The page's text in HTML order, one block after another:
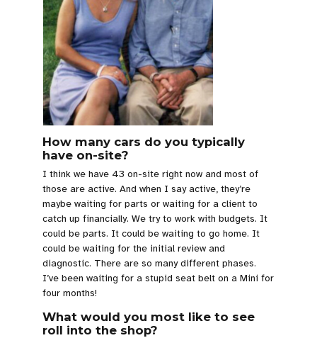
How many cars do you typically
have on-site?
I think we have 43 on-site right now and most of
those are active. And when I say active, they’re
maybe waiting for parts or waiting for a client to
catch up financially. We try to work with budgets. It
could be parts. It could be waiting to go home. It
could be waiting for the initial review and
diagnostic. There are so many different phases.
I’ve been waiting for a stupid seat belt on a Mini for
four months!
What would you most like to see
roll into the shop?